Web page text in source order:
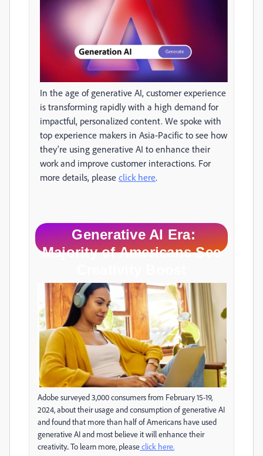
In the age of generative AI, customer experience
is transforming rapidly with a high demand for
impactful, personalized content. We spoke with
top experience makers in Asia-Pacific to see how
they're using generative AI to enhance their
work and improve customer interactions. For
more details, please click here.
Generative AI Era:
Majority of Americans See
Adobe surveyed 3,000 consumers from February 15-19,
2024, about their usage and consumption of generative AI
and found that more than half of Americans have used
generative AI and most believe it will enhance their
creativity.. To learn more, pleaseclick here.